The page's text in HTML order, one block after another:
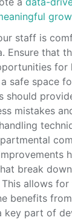
staff is
Ensure that
for
safe space
should
mistakes
break down
allows for
benefits
key part of